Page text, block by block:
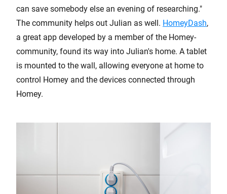
can save somebody else an evening of researching."
The community helps out Julian as well. HomeyDash,
a great app developed by a member of the Homey-
community, found its way into Julian's home. A tablet
is mounted to the wall, allowing everyone at home to
control Homey and the devices connected through
Homey.